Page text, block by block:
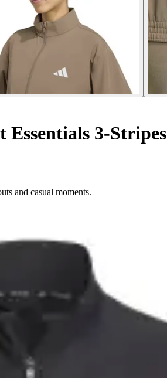
Essentials 3-Stripes
and casual moments.